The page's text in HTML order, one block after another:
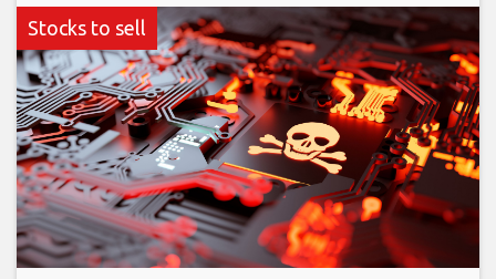
Stocks to sell